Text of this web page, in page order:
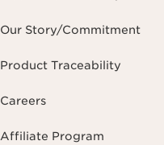
Our Story/Commitment
Product Traceability
Careers
Affiliate Program